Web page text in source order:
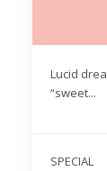
Lucid
“sweet...
SPECIAL